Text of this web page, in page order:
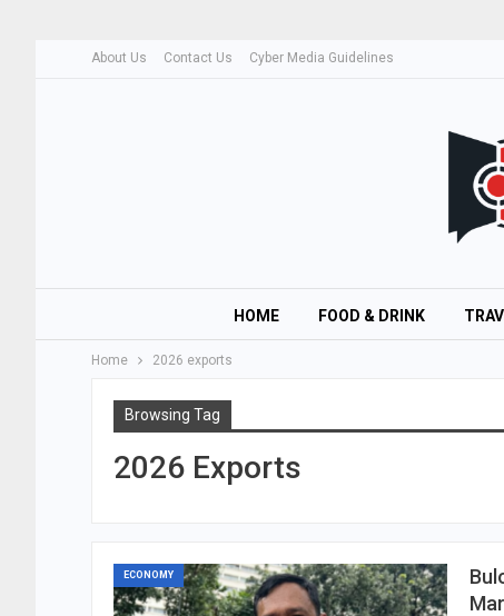
About Us Contact Us Cyber Media Guidelines
HOME FOOD & DRINK
Home 2026 exports
Browsing Tag
2026 Exports
ECONOMY